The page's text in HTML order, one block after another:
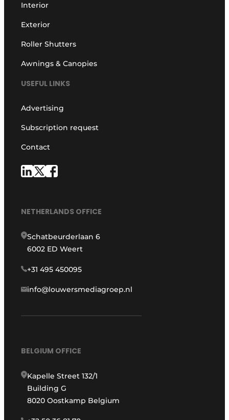
Interior
Exterior
Roller Shutters
Awnings & Canopies
USEFUL LINKS
Advertising
Subscription request
Contact
NETHERLANDS OFFICE
Schatbeurderlaan 6
6002 ED Weert
+31 495 450095
info@louwersmediagroep.nl
BELGIUM OFFICE
Kapelle Street 132/1
Building G
8020 Oostkamp Belgium